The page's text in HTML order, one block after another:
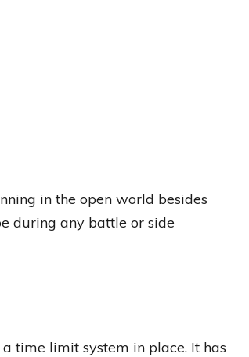
in the open world besides
during any battle or side
time limit system in place. It has